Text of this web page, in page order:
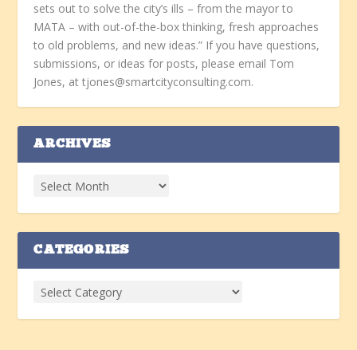
sets out to solve the city’s ills – from the mayor to
MATA – with out-of-the-box thinking, fresh approaches
to old problems, and new ideas.” If you have questions,
submissions, or ideas for posts, please email Tom
Jones, at tjones@smartcityconsulting.com.
ARCHIVES
CATEGORIES